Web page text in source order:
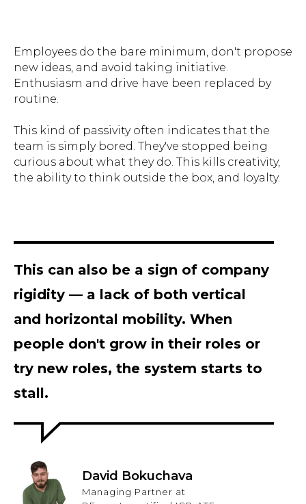
Employees do the bare minimum, don't propose
new ideas, and avoid taking initiative.
Enthusiasm and drive have been replaced by
routine.
This kind of passivity often indicates that the
team is simply bored. They've stopped being
curious about what they do. This kills creativity,
the ability to think outside the box, and loyalty.
This can also be a sign of company
rigidity — a lack of both vertical
and horizontal mobility. When
people don't grow in their roles or
try new roles, the system starts to
stall.
David Bokuchava
Managing Partner at